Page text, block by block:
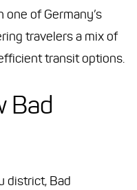
one of Germany’s
travelers a mix of
transit options.
Bad
district, Bad